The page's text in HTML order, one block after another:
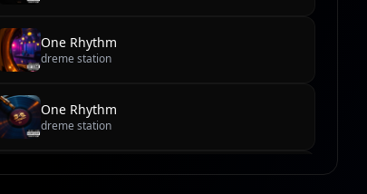
One Rhythm
dreme station
One Rhythm
dreme station
Cobblestone Cadence & Sundown Serenade